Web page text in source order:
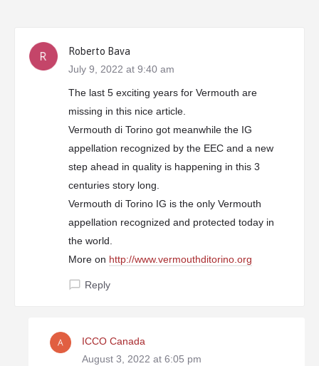
Roberto Bava
July 9, 2022 at 9:40 am
The last 5 exciting years for Vermouth are
missing in this nice article.
Vermouth di Torino got meanwhile the IG
appellation recognized by the EEC and a new
step ahead in quality is happening in this 3
centuries story long.
Vermouth di Torino IG is the only Vermouth
appellation recognized and protected today in
the world.
More on http://www.vermouthditorino.org
Reply
ICCO Canada
August 3, 2022 at 6:05 pm